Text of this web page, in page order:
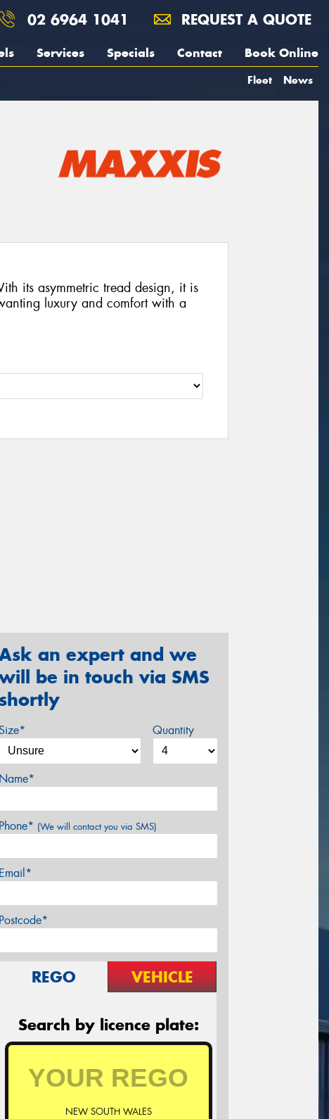
02 6964 1041 REQUEST A QUOTE
Services Specials Contact Book Online
Fleet News
its asymmetric tread design, it is
luxury and comfort with a
an expert and we
be in touch via SMS
Quantity
Name*
Phone* (We will contact you via SMS)
Email*
Postcode*
REGO VEHICLE
Search by licence plate:
NEW SOUTH WALES